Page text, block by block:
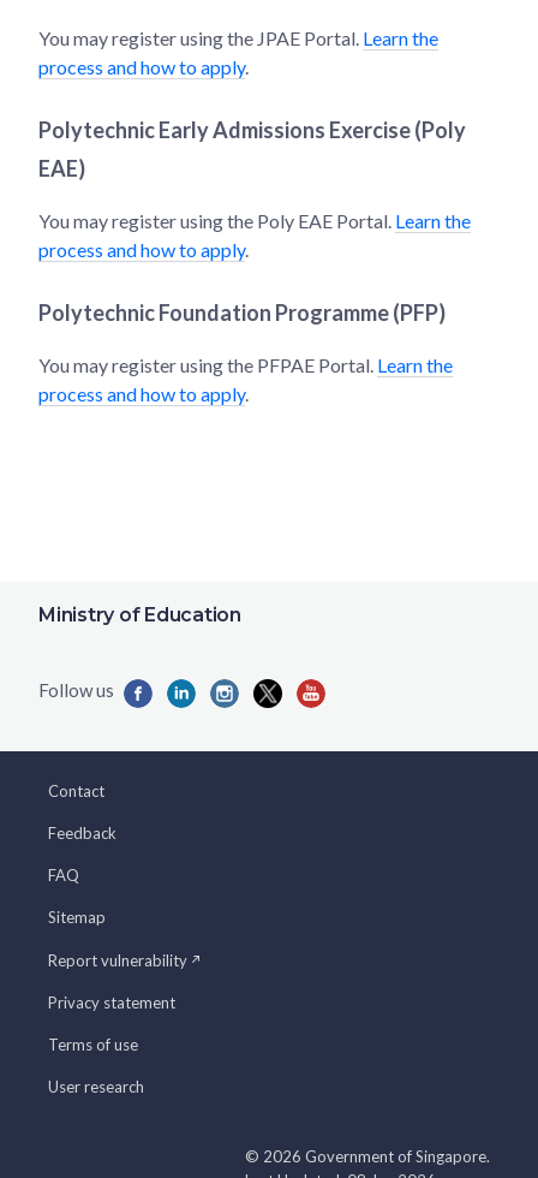
You may register using the JPAE Portal. Learn the
process and how to apply.
Polytechnic Early Admissions Exercise (Poly
EAE)
You may register using the Poly EAE Portal. Learn the
process and how to apply.
Polytechnic Foundation Programme (PFP)
You may register using the PFPAE Portal. Learn the
process and how to apply.
Ministry of Education
Contact
Feedback
FAQ
Sitemap
Report vulnerability
Privacy statement
Terms of use
User research
© 2026 Government of Singapore.